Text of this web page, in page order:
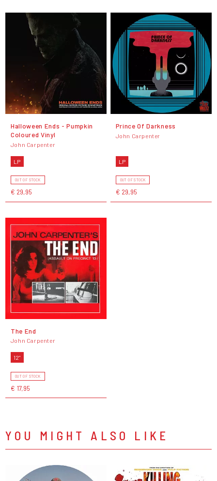
Halloween Ends - Pumpkin
Coloured Vinyl
John Carpenter
LP
OUT OF STOCK
€ 29,95
Prince Of Darkness
John Carpenter
LP
OUT OF STOCK
€ 29,95
The End
John Carpenter
12"
OUT OF STOCK
€ 17,95
YOU MIGHT ALSO LIKE